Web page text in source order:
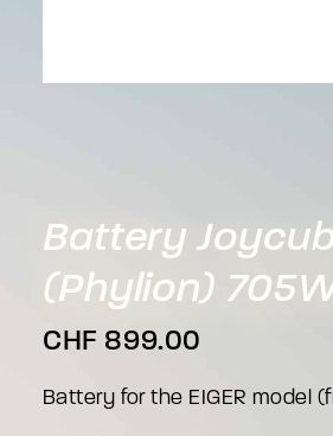
Battery
(Phylion)
CHF 899.00
Battery for the EIGER model